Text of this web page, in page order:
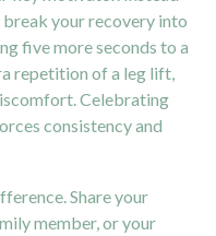
your recovery into
five more seconds to a
repetition of a leg lift,
Celebrating
consistency and
Share your
member, or your